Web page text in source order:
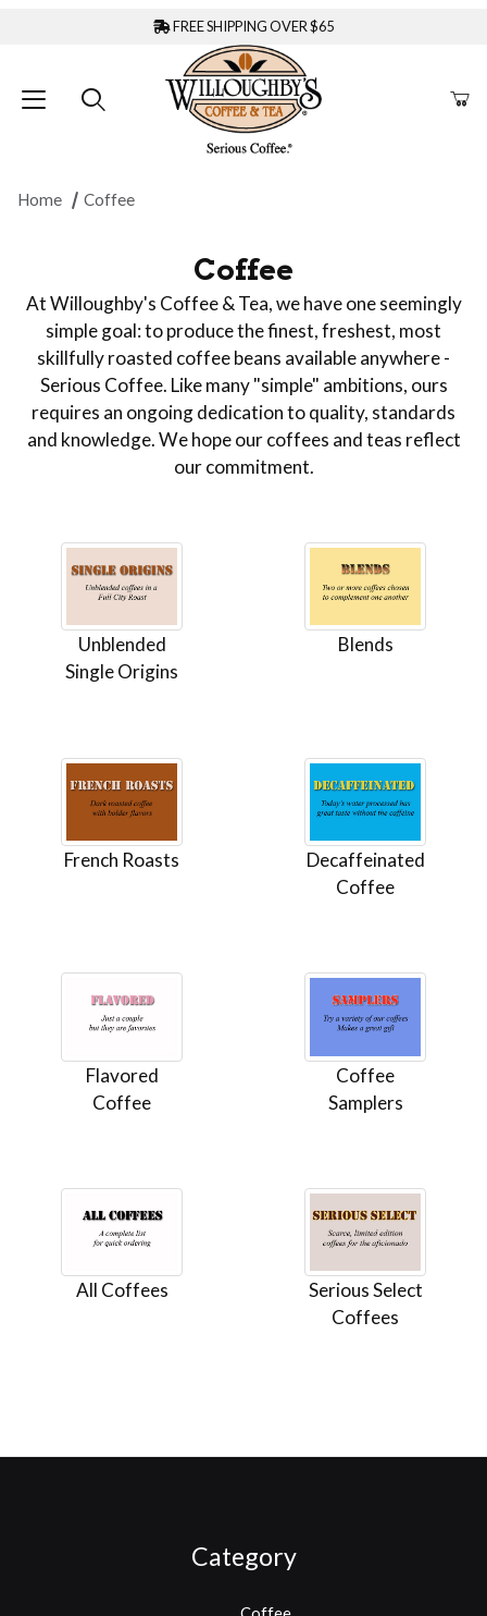
FREE SHIPPING OVER $65
Home Coffee
Coffee
At Willoughby's Coffee & Tea, we have one seemingly
simple goal: to produce the finest, freshest, most
skillfully roasted coffee beans available anywhere -
Serious Coffee. Like many "simple" ambitions, ours
requires an ongoing dedication to quality, standards
and knowledge. We hope our coffees and teas reflect
our commitment.
Unblended
Single Origins
Blends
French Roasts
Decaffeinated
Coffee
Flavored
Coffee
Coffee
Samplers
All Coffees
Serious Select
Coffees
Category